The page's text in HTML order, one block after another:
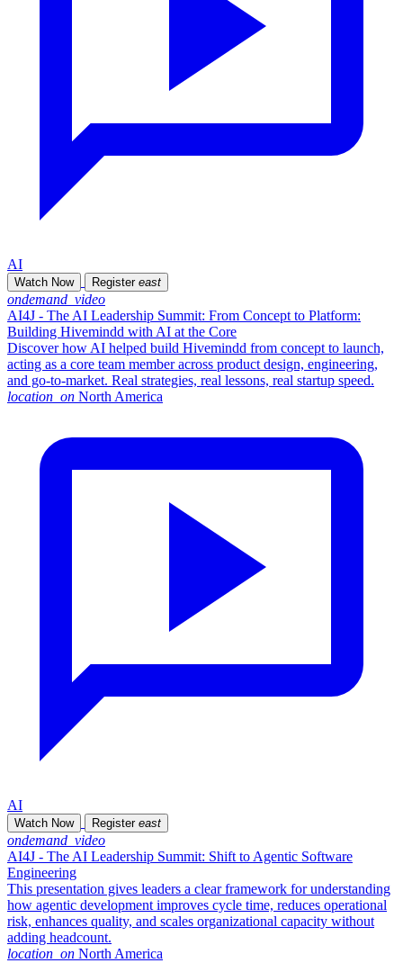
AI
Watch Now Register east
ondemand_video
AI4J - The AI Leadership Summit: From Concept to Platform:
Building Hivemindd with AI at the Core
Discover how AI helped build Hivemindd from concept to launch,
acting as a core team member across product design, engineering,
and go-to-market. Real strategies, real lessons, real startup speed.
location_on North America
AI
Watch Now Register east
ondemand_video
AI4J - The AI Leadership Summit: Shift to Agentic Software
Engineering
This presentation gives leaders a clear framework for understanding
how agentic development improves cycle time, reduces operational
risk, enhances quality, and scales organizational capacity without
adding headcount.
location_on North America